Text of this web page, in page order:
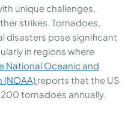
unique challenges,
strikes. Tornadoes,
disasters pose significant
in regions where
National Oceanic and
reports that the US
tornadoes annually.